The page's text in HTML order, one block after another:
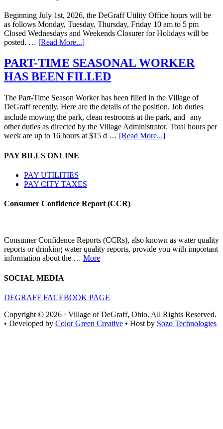
Beginning July 1st, 2026, the DeGraff Utility Office hours will be
as follows Monday, Tuesday, Thursday, Friday 10 am to 5 pm
Closed Wednesdays and Weekends Closurer for Holidays will be
posted. … [Read More...]
PART-TIME SEASONAL WORKER
HAS BEEN FILLED
The Part-Time Season Worker has been filled in the Village of
DeGraff recently. Here are the details of the position. Job duties
include mowing the park, clean restrooms at the park, and any
other duties as directed by the Village Administrator. Total hours per
week are up to 16 hours at $15 d … [Read More...]
PAY BILLS ONLINE
PAY UTILITIES
PAY CITY TAXES
Consumer Confidence Report (CCR)
Consumer Confidence Reports (CCRs), also known as water quality
reports or drinking water quality reports, provide you with important
information about the … More
SOCIAL MEDIA
DEGRAFF FACEBOOK PAGE
Copyright © 2026 · Village of DeGraff, Ohio. All Rights Reserved.
• Developed by Color Green Creative • Host by Sozo Technologies